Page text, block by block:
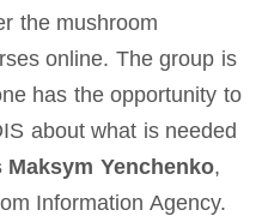
the mushroom
online. The group is
has the opportunity to
about what is needed
Yenchenko,
Information Agency.